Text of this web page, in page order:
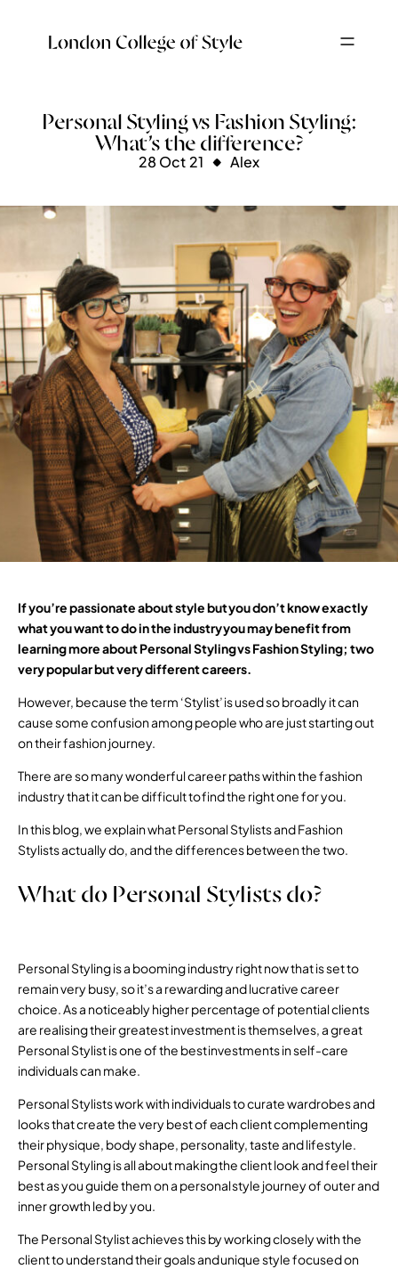
Personal Styling vs Fashion Styling:
What’s the difference?
28 Oct 21 Alex
If you’re passionate about style but you don’t know exactly
what you want to do in the industry you may benefit from
learning more about Personal Styling vs Fashion Styling; two
very popular but very different careers.
However, because the term ‘Stylist’ is used so broadly it can
cause some confusion among people who are just starting out
on their fashion journey.
There are so many wonderful career paths within the fashion
industry that it can be difficult to find the right one for you.
In this blog, we explain what Personal Stylists and Fashion
Stylists actually do, and the differences between the two.
What do Personal Stylists do?
Personal Styling is a booming industry right now that is set to
remain very busy, so it’s a rewarding and lucrative career
choice. As a noticeably higher percentage of potential clients
are realising their greatest investment is themselves, a great
Personal Stylist is one of the best investments in self-care
individuals can make.
Personal Stylists work with individuals to curate wardrobes and
looks that create the very best of each client complementing
their physique, body shape, personality, taste and lifestyle.
Personal Styling is all about making the client look and feel their
best as you guide them on a personal style journey of outer and
inner growth led by you.
The Personal Stylist achieves this by working closely with the
client to understand their goals and unique style focused on